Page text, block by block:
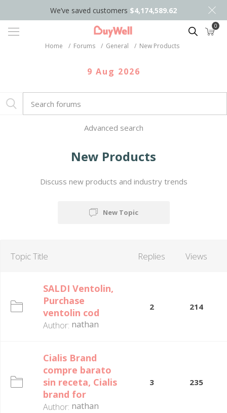
We’ve saved customers $4,174,589.62
Search 0
Home / Forums / General / New Products
9 Aug 2026
Advanced search
New Products
Discuss new products and industry trends
New Topic
Topic Title Replies Views
SALDI Ventolin,
Purchase
ventolin cod
Author: nathan
2 214
Cialis Brand
compre barato
sin receta, Cialis
brand for
Author: nathan
3 235